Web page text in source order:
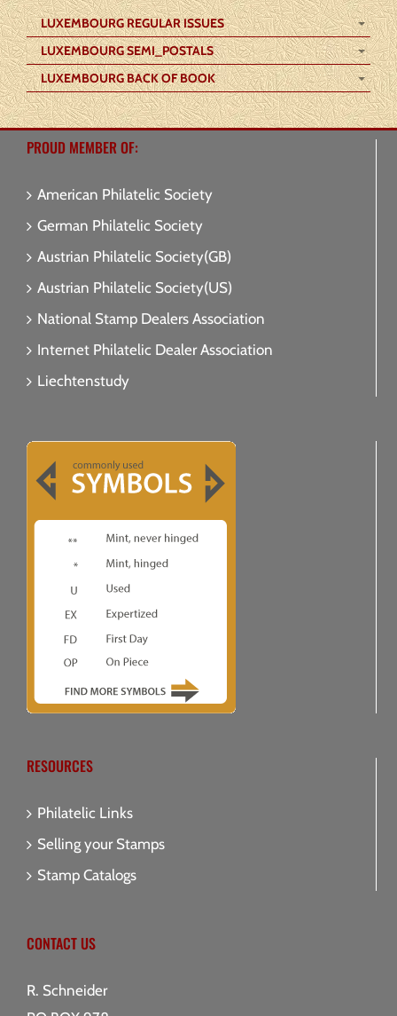
LUXEMBOURG REGULAR ISSUES
LUXEMBOURG SEMI_POSTALS
LUXEMBOURG BACK OF BOOK
PROUD MEMBER OF:
American Philatelic Society
German Philatelic Society
Austrian Philatelic Society(GB)
Austrian Philatelic Society(US)
National Stamp Dealers Association
Internet Philatelic Dealer Association
Liechtenstudy
RESOURCES
Philatelic Links
Selling your Stamps
Stamp Catalogs
CONTACT US
R. Schneider